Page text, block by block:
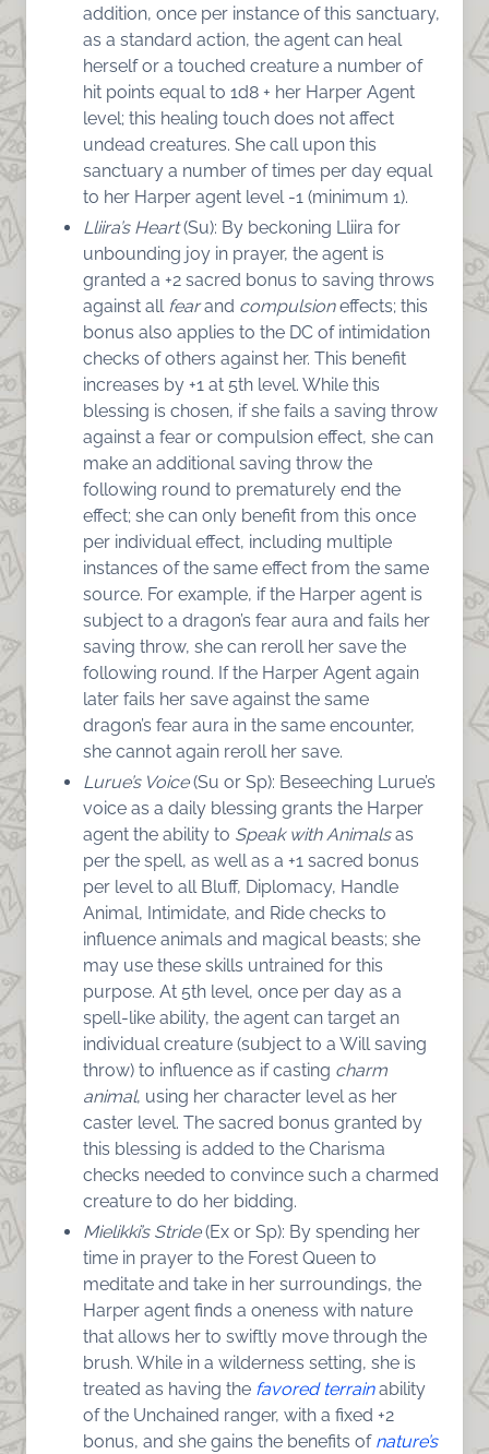
addition, once per instance of this sanctuary,
as a standard action, the agent can heal
herself or a touched creature a number of
hit points equal to 1d8 + her Harper Agent
level; this healing touch does not affect
undead creatures. She call upon this
sanctuary a number of times per day equal
to her Harper agent level -1 (minimum 1).
Lliira’s Heart(Su): By beckoning Lliira for
unbounding joy in prayer, the agent is
granted a +2 sacred bonus to saving throws
against all fearand compulsioneffects; this
bonus also applies to the DC of intimidation
checks of others against her. This benefit
increases by +1 at 5th level. While this
blessing is chosen, if she fails a saving throw
against a fear or compulsion effect, she can
make an additional saving throw the
following round to prematurely end the
effect; she can only benefit from this once
per individual effect, including multiple
instances of the same effect from the same
source. For example, if the Harper agent is
subject to a dragon’s fear aura and fails her
saving throw, she can reroll her save the
following round. If the Harper Agent again
later fails her save against the same
dragon’s fear aura in the same encounter,
she cannot again reroll her save.
Lurue’s Voice(Su or Sp): Beseeching Lurue’s
voice as a daily blessing grants the Harper
agent the ability to Speak with Animalsas
per the spell, as well as a +1 sacred bonus
per level to all Bluff, Diplomacy, Handle
Animal, Intimidate, and Ride checks to
influence animals and magical beasts; she
may use these skills untrained for this
purpose. At 5th level, once per day as a
spell-like ability, the agent can target an
individual creature (subject to a Will saving
throw) to influence as if casting charm
animal, using her character level as her
caster level. The sacred bonus granted by
this blessing is added to the Charisma
checks needed to convince such a charmed
creature to do her bidding.
Mielikki’s Stride(Ex or Sp): By spending her
time in prayer to the Forest Queen to
meditate and take in her surroundings, the
Harper agent finds a oneness with nature
that allows her to swiftly move through the
brush. While in a wilderness setting, she is
treated as having the favored terrainability
of the Unchained ranger, with a fixed +2
bonus, and she gains the benefits of nature’s